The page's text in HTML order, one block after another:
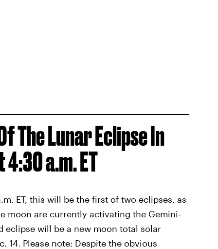
The Lunar Eclipse In
a.m. ET
ET, this will be the first of two eclipses, as
moon are currently activating the Gemini-
eclipse will be a new moon total solar
14. Please note: Despite the obvious